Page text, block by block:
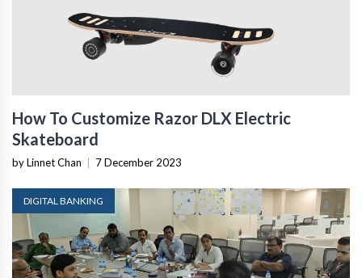
How To Customize Razor DLX Electric
Skateboard
by Linnet Chan 7 December 2023
DIGITAL BANKING